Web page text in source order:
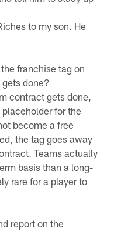
to my son. He
franchise tag on
done?
contract gets done,
for the
become a free
the tag goes away
Teams actually
basis than a long-
rare for a player to
report on the